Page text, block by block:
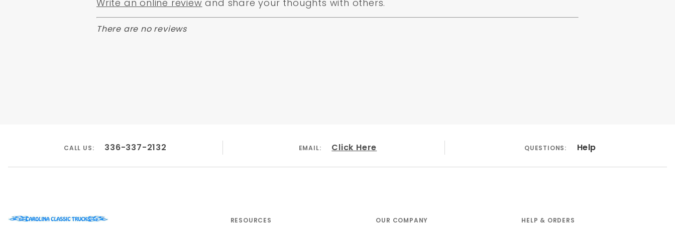
Write an online review and share your thoughts with others.
There are no reviews
CALL US: 336-337-2132 EMAIL: Click Here QUESTIONS: Help
RESOURCES OUR COMPANY HELP & ORDERS